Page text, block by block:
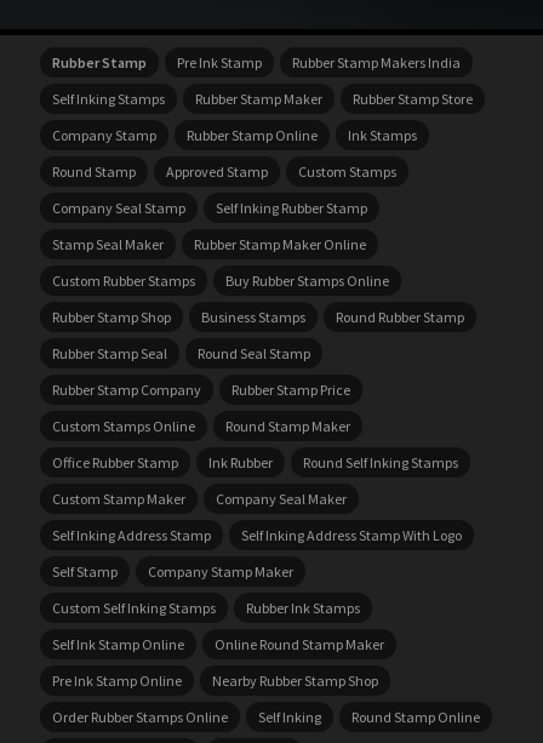
Rubber Stamp Pre Ink Stamp
Rubber Stamp Makers India
Self Inking Stamps
Rubber Stamp Maker
Rubber Stamp Store
Company Stamp
Rubber Stamp Online
Ink Stamps
Round Stamp
Approved Stamp
Custom Stamps
Company Seal Stamp
Self Inking Rubber Stamp
Stamp Seal Maker
Rubber Stamp Maker Online
Custom Rubber Stamps
Buy Rubber Stamps Online
Rubber Stamp Shop
Business Stamps
Round Rubber Stamp
Rubber Stamp Seal
Round Seal Stamp
Rubber Stamp Company
Rubber Stamp Price
Custom Stamps Online
Round Stamp Maker
Office Rubber Stamp
Ink Rubber
Round Self Inking Stamps
Custom Stamp Maker
Company Seal Maker
Self Inking Address Stamp
Self Inking Address Stamp With Logo
Self Stamp
Company Stamp Maker
Custom Self Inking Stamps
Rubber Ink Stamps
Self Ink Stamp Online
Online Round Stamp Maker
Pre Ink Stamp Online
Nearby Rubber Stamp Shop
Order Rubber Stamps Online
Self Inking
Round Stamp Online